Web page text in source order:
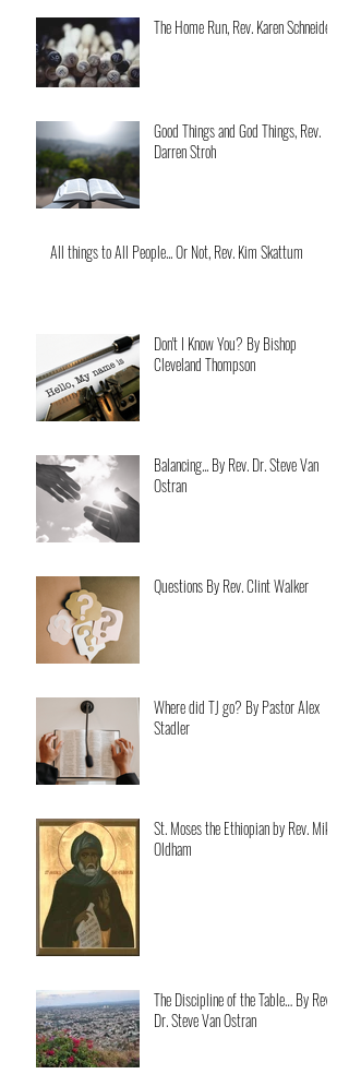
The Home Run, Rev. Karen Schneider
Good Things and God Things, Rev.
Darren Stroh
All things to All People... Or Not, Rev. Kim Skattum
Don't I Know You? By Bishop
Cleveland Thompson
Balancing... By Rev. Dr. Steve Van
Ostran
Questions By Rev. Clint Walker
Where did TJ go? By Pastor Alex
Stadler
St. Moses the Ethiopian by Rev. Mike
Oldham
The Discipline of the Table… By Rev.
Dr. Steve Van Ostran